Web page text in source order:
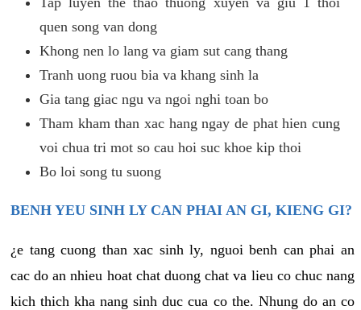
quen song van dong
Khong nen lo lang va giam sut cang thang
Tranh uong ruou bia va khang sinh la
Gia tang giac ngu va ngoi nghi toan bo
Tham kham than xac hang ngay de phat hien cung
voi chua tri mot so cau hoi suc khoe kip thoi
Bo loi song tu suong
BENH YEU SINH LY CAN PHAI AN GI, KIENG GI?
¿e tang cuong than xac sinh ly, nguoi benh can phai an
cac do an nhieu hoat chat duong chat va lieu co chuc nang
kich thich kha nang sinh duc cua co the. Nhung do an co